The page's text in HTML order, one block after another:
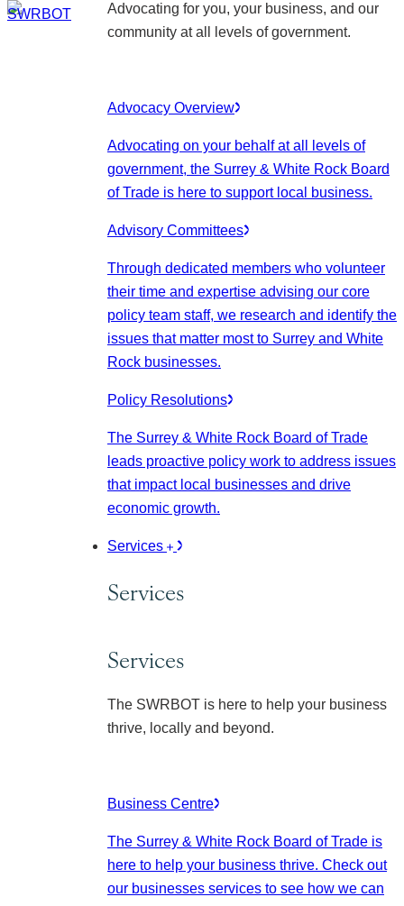
Advocating for you, your business, and our
community at all levels of government.
Advocacy Overview
Advocating on your behalf at all levels of
government, the Surrey & White Rock Board
of Trade is here to support local business.
Advisory Committees
Through dedicated members who volunteer
their time and expertise advising our core
policy team staff, we research and identify the
issues that matter most to Surrey and White
Rock businesses.
Policy Resolutions
The Surrey & White Rock Board of Trade
leads proactive policy work to address issues
that impact local businesses and drive
economic growth.
Services
Services
Services
The SWRBOT is here to help your business
thrive, locally and beyond.
Business Centre
The Surrey & White Rock Board of Trade is
here to help your business thrive. Check out
our businesses services to see how we can